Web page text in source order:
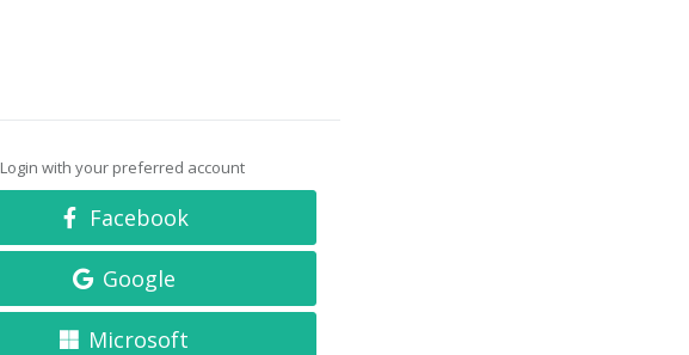
Login with your preferred account
Facebook
Google
Microsoft